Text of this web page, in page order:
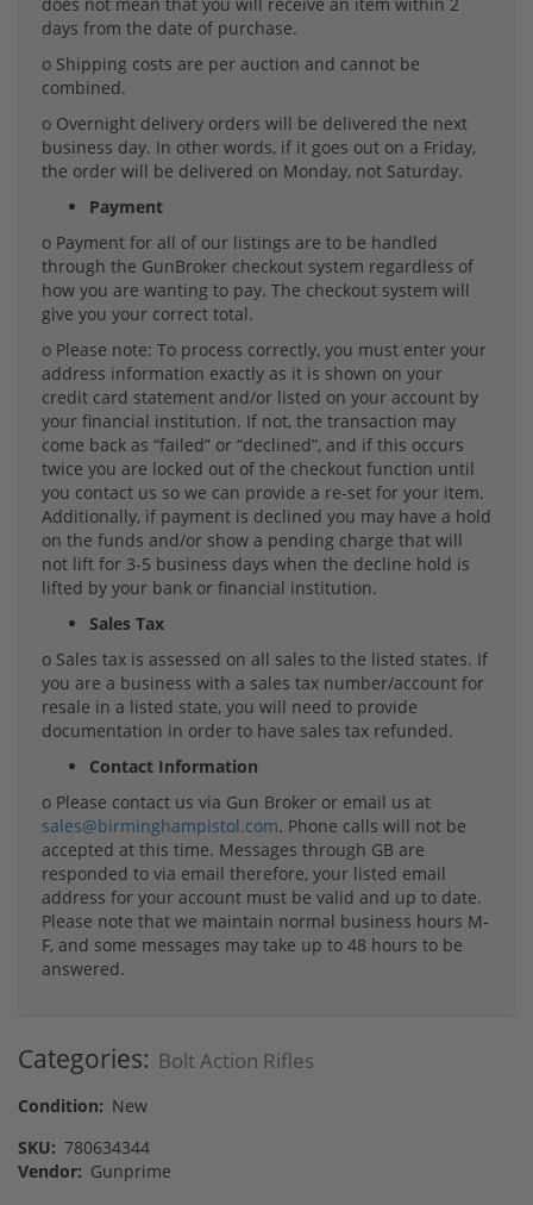
days from the date of purchase.
o Shipping costs are per auction and cannot be
combined.
o Overnight delivery orders will be delivered the next
business day. In other words, if it goes out on a Friday,
the order will be delivered on Monday, not Saturday.
Payment
o Payment for all of our listings are to be handled
through the GunBroker checkout system regardless of
how you are wanting to pay. The checkout system will
give you your correct total.
o Please note: To process correctly, you must enter your
address information exactly as it is shown on your
credit card statement and/or listed on your account by
your financial institution. If not, the transaction may
come back as “failed” or “declined”, and if this occurs
twice you are locked out of the checkout function until
you contact us so we can provide a re-set for your item.
Additionally, if payment is declined you may have a hold
on the funds and/or show a pending charge that will
not lift for 3-5 business days when the decline hold is
lifted by your bank or financial institution.
Sales Tax
o Sales tax is assessed on all sales to the listed states. If
you are a business with a sales tax number/account for
resale in a listed state, you will need to provide
documentation in order to have sales tax refunded.
Contact Information
o Please contact us via Gun Broker or email us at
sales@birminghampistol.com. Phone calls will not be
accepted at this time. Messages through GB are
responded to via email therefore, your listed email
address for your account must be valid and up to date.
Please note that we maintain normal business hours M-
F, and some messages may take up to 48 hours to be
answered.
Categories: Bolt Action Rifles
Condition: New
SKU: 780634344
Vendor: Gunprime